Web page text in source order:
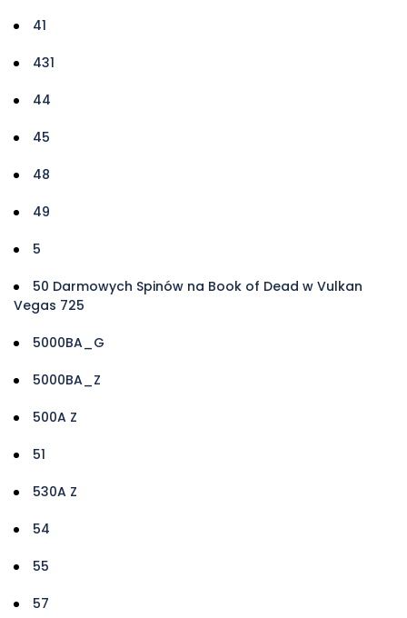
41
431
44
45
48
49
5
50 Darmowych Spinów na Book of Dead w Vulkan
Vegas 725
5000BA_G
5000BA_Z
500A Z
51
530A Z
54
55
57